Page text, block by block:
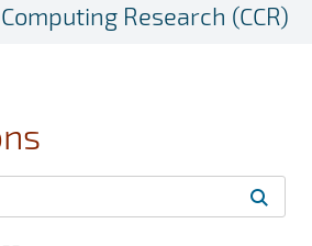
Research (CCR)